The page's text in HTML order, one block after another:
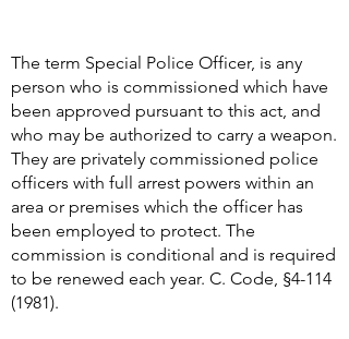
The term Special Police Officer, is any
person who is commissioned which have
been approved pursuant to this act, and
who may be authorized to carry a weapon.
They are privately commissioned police
officers with full arrest powers within an
area or premises which the officer has
been employed to protect. The
commission is conditional and is required
to be renewed each year. C. Code, §4-114
(1981).